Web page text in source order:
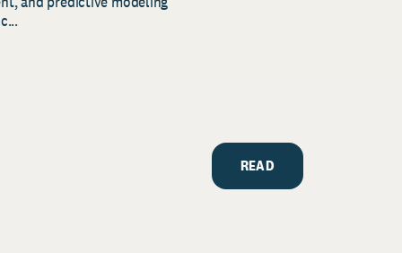
READ